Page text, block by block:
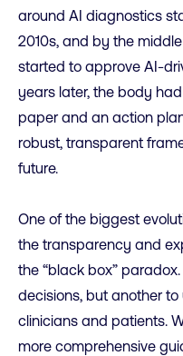
around AI diagnostics
2010s, and by the
started to approve AI-
years later, the body
paper and an action
robust, transparent
future.
One of the biggest
the transparency and
the “black box”
decisions, but another
clinicians and patients.
more comprehensive